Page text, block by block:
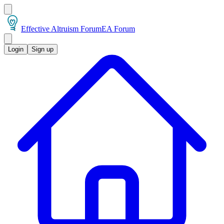
Effective Altruism ForumEA Forum
Login Sign up